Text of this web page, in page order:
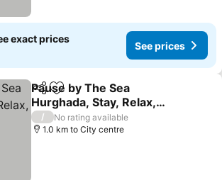
exact prices
See prices
ShareAdd to favorites
Pause by The Sea
Hurghada, Stay, Relax,
Repeat
See prices
/
No rating available
1.0 km to City centre